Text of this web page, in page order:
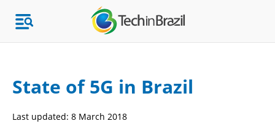
State of 5G in Brazil
Last updated: 8 March 2018